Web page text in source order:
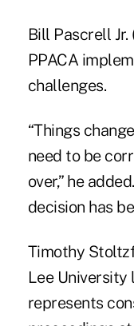
Bill Pascrell
PPACA
challenges.
“Things
need to be
over,” he
decision has
Timothy
Lee
represents